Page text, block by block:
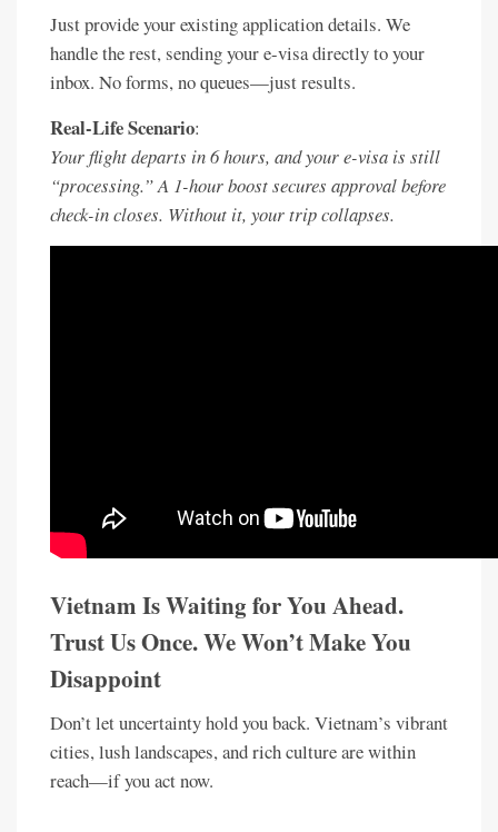
Just provide your existing application details. We
handle the rest, sending your e-visa directly to your
inbox. No forms, no queues—just results.
Real-Life Scenario:
Your flight departs in 6 hours, and your e-visa is still
“processing.” A 1-hour boost secures approval before
check-in closes. Without it, your trip collapses.
Vietnam Is Waiting for You Ahead.
Trust Us Once. We Won’t Make You
Disappoint
Don’t let uncertainty hold you back. Vietnam’s vibrant
cities, lush landscapes, and rich culture are within
reach—if you act now.